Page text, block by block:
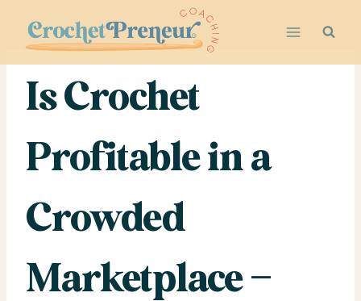
content
Is Crochet
Profitable in a
Crowded
Marketplace –